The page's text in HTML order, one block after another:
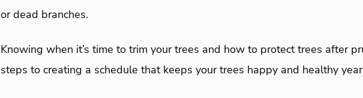
or dead branches.
Knowing when it’s time to trim your trees and how to protect trees after
steps to creating a schedule that keeps your trees happy and healthy